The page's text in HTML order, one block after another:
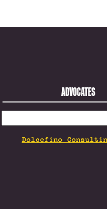
ADVOCATES
FOR:
Dolcefino